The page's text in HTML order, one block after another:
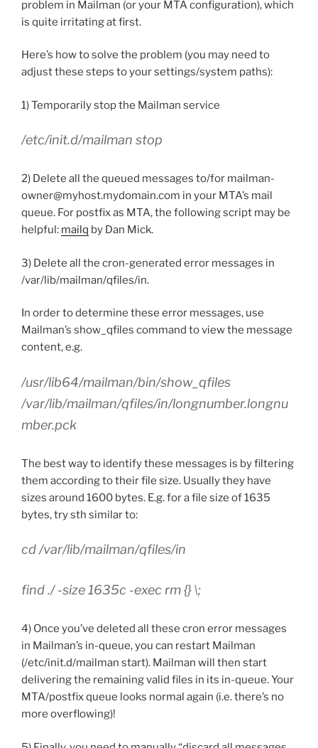
problem in Mailman (or your MTA configuration), which
is quite irritating at first.
Here’s how to solve the problem (you may need to
adjust these steps to your settings/system paths):
1) Temporarily stop the Mailman service
/etc/init.d/mailman stop
2) Delete all the queued messages to/for mailman-
owner@myhost.mydomain.com in your MTA’s mail
queue. For postfix as MTA, the following script may be
helpful: mailq by Dan Mick.
3) Delete all the cron-generated error messages in
/var/lib/mailman/qfiles/in.
In order to determine these error messages, use
Mailman’s show_qfiles command to view the message
content, e.g.
/usr/lib64/mailman/bin/show_qfiles
/var/lib/mailman/qfiles/in/longnumber.longnu
mber.pck
The best way to identify these messages is by filtering
them according to their file size. Usually they have
sizes around 1600 bytes. E.g. for a file size of 1635
bytes, try sth similar to:
cd /var/lib/mailman/qfiles/in
find ./ -size 1635c -exec rm {} \;
4) Once you’ve deleted all these cron error messages
in Mailman’s in-queue, you can restart Mailman
(/etc/init.d/mailman start). Mailman will then start
delivering the remaining valid files in its in-queue. Your
MTA/postfix queue looks normal again (i.e. there’s no
more overflowing)!